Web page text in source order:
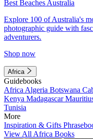
Best Beaches Australia
Explore 100 of Australia's
photographic guide with
adventurers.
Shop now
Africa
Guidebooks
Africa Algeria Botswana
Kenya Madagascar
Tunisia
More
Inspiration & Gifts
View All Africa Books